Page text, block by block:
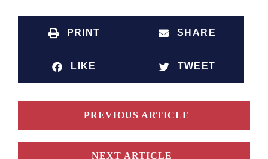
PRINT SHARE
LIKE TWEET
PREVIOUS ARTICLE
NEXT ARTICLE